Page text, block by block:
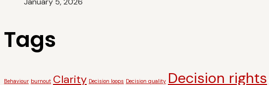
Tags
Behaviour burnout Clarity Decision loops Decision quality Decision rights